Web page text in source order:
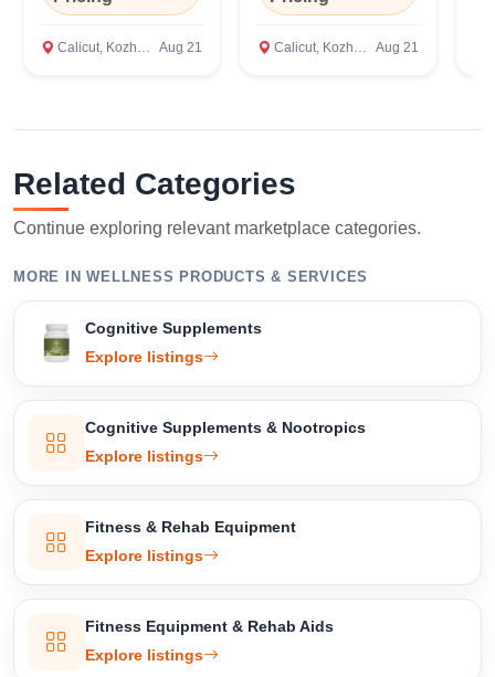
Bengaluru,
Karnataka
Calicut, Kozhikode Aug 21 Calicut, Kozhikode Aug 21
Related Categories
Continue exploring relevant marketplace categories.
MORE IN WELLNESS PRODUCTS & SERVICES
Cognitive Supplements
Explore listings
Cognitive Supplements & Nootropics
Explore listings
Fitness & Rehab Equipment
Explore listings
Fitness Equipment & Rehab Aids
Explore listings